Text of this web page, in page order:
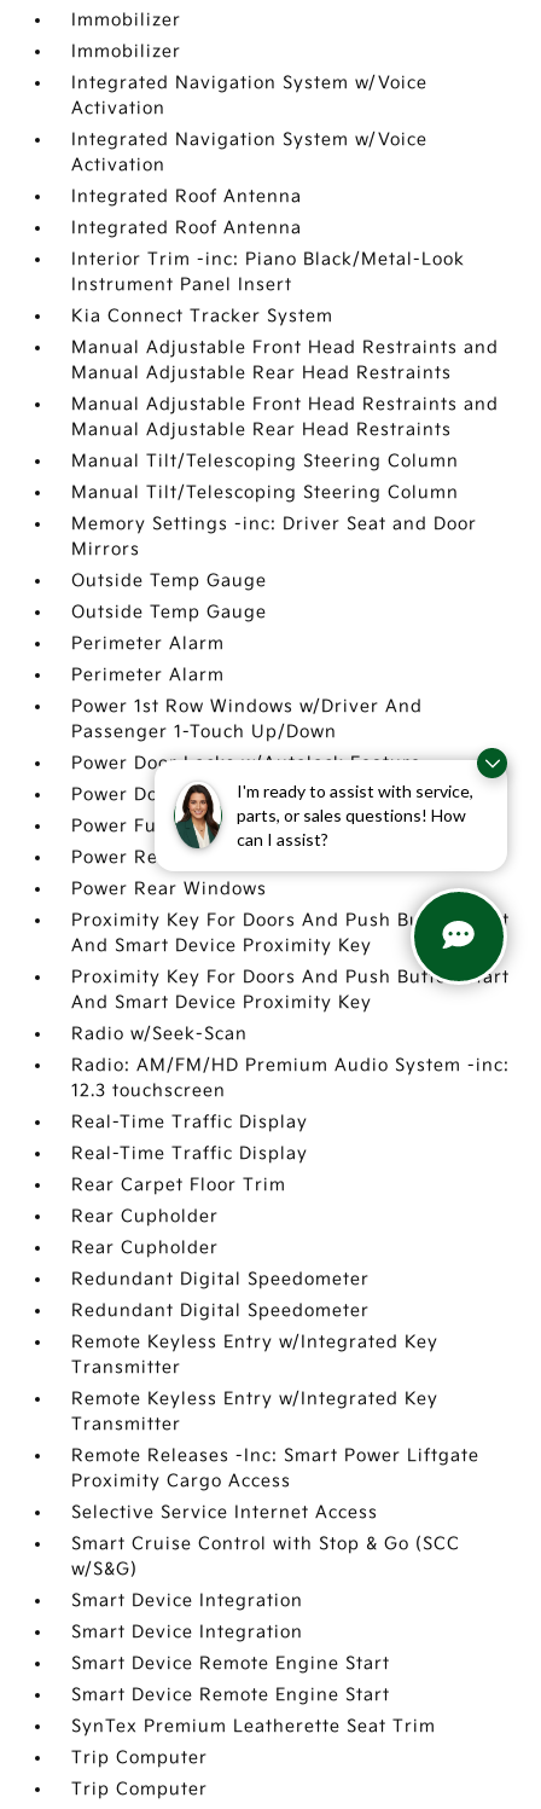
I'm ready to assist with service,
parts, or sales questions! How
can I assist?
Immobilizer
Immobilizer
Integrated Navigation System w/Voice
Activation
Integrated Navigation System w/Voice
Activation
Integrated Roof Antenna
Integrated Roof Antenna
Interior Trim -inc: Piano Black/Metal-Look
Instrument Panel Insert
Kia Connect Tracker System
Manual Adjustable Front Head Restraints and
Manual Adjustable Rear Head Restraints
Manual Adjustable Front Head Restraints and
Manual Adjustable Rear Head Restraints
Manual Tilt/Telescoping Steering Column
Manual Tilt/Telescoping Steering Column
Memory Settings -inc: Driver Seat and Door
Mirrors
Outside Temp Gauge
Outside Temp Gauge
Perimeter Alarm
Perimeter Alarm
Power 1st Row Windows w/Driver And
Passenger 1-Touch Up/Down
Power Door Locks w/Autolock Feature
Power Door Locks w/Autolock Feature
Power Fuel Flap Locking Type
Power Rear Windows
Power Rear Windows
Proximity Key For Doors And Push Button Start
And Smart Device Proximity Key
Proximity Key For Doors And Push Button Start
And Smart Device Proximity Key
Radio w/Seek-Scan
Radio: AM/FM/HD Premium Audio System -inc:
12.3 touchscreen
Real-Time Traffic Display
Real-Time Traffic Display
Rear Carpet Floor Trim
Rear Cupholder
Rear Cupholder
Redundant Digital Speedometer
Redundant Digital Speedometer
Remote Keyless Entry w/Integrated Key
Transmitter
Remote Keyless Entry w/Integrated Key
Transmitter
Remote Releases -Inc: Smart Power Liftgate
Proximity Cargo Access
Selective Service Internet Access
Smart Cruise Control with Stop & Go (SCC
w/S&G)
Smart Device Integration
Smart Device Integration
Smart Device Remote Engine Start
Smart Device Remote Engine Start
SynTex Premium Leatherette Seat Trim
Trip Computer
Trip Computer